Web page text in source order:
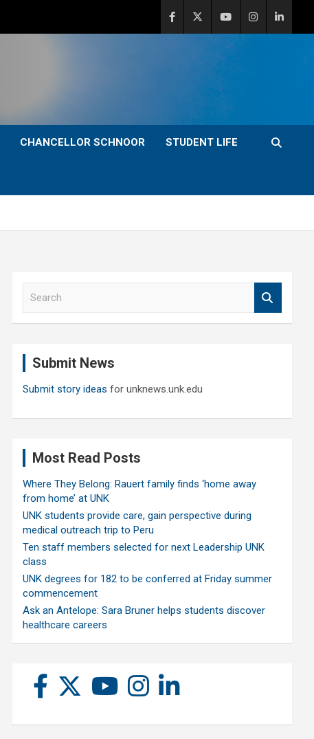
CHANCELLOR SCHNOOR STUDENT LIFE
Submit News
Submit story ideas for unknews.unk.edu
Most Read Posts
Where They Belong: Rauert family finds ‘home away
from home’ at UNK
UNK students provide care, gain perspective during
medical outreach trip to Peru
Ten staff members selected for next Leadership UNK
class
UNK degrees for 182 to be conferred at Friday summer
commencement
Ask an Antelope: Sara Bruner helps students discover
healthcare careers